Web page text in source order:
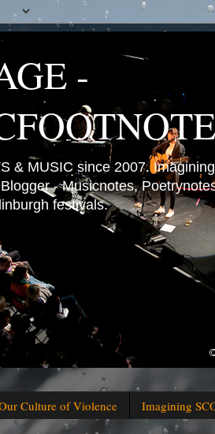
-
& MUSIC since 2007.
- Musicnotes,
festivals.
Culture of Violence Imagining